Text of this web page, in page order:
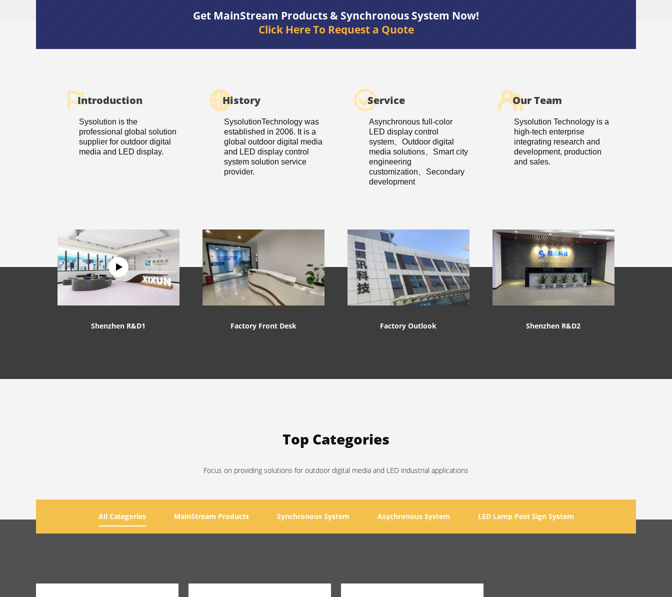
Get MainStream Products & Synchronous System Now!
Click Here To Request a Quote
Introduction
Sysolution is the
professional global solution
supplier for outdoor digital
media and LED display.
History
SysolutionTechnology was
established in 2006. It is a
global outdoor digital media
and LED display control
system solution service
provider.
Service
Asynchronous full-color
LED display control
system、Outdoor digital
media solutions、Smart city
engineering
customization、Secondary
development
Our Team
Sysolution Technology is a
high-tech enterprise
integrating research and
development, production
and sales.
Shenzhen R&D1 Factory Front Desk Factory Outlook Shenzhen R&D2
Top Categories
Focus on providing solutions for outdoor digital media and LED industrial applications
All Categories MainStream Products Synchronous System Asychronous System LED Lamp Post Sign System